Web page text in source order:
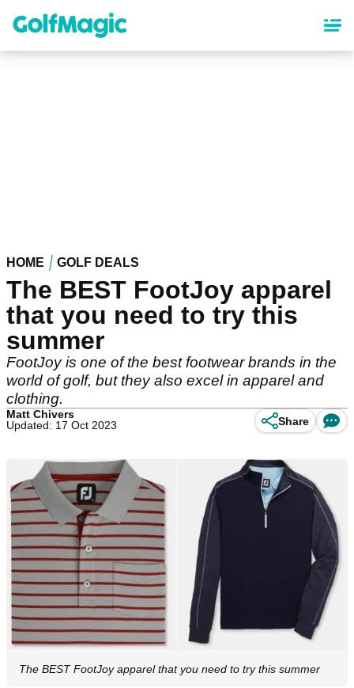
content
HOME GOLF DEALS
The BEST FootJoy apparel
that you need to try this
summer
FootJoy is one of the best footwear brands in the
world of golf, but they also excel in apparel and
clothing.
Matt Chivers
Updated: 17 Oct 2023
Share
The BEST FootJoy apparel that you need to try this summer